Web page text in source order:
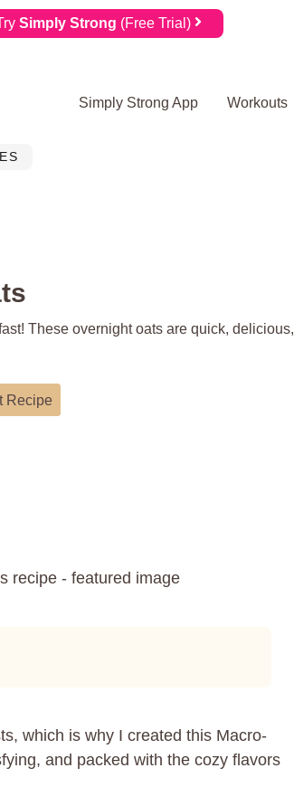
Simply Strong (Free Trial)
Simply Strong App Workouts
These overnight oats are quick, delicious,
Recipe
which is why I created this Macro-
and packed with the cozy flavors